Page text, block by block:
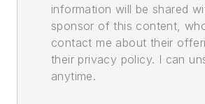
information will be shared
sponsor of this content,
contact me about their
their privacy policy. I can
anytime.